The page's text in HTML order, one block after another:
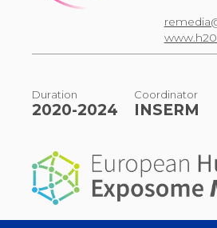
Duration
2020-2024
Coordinator
INSERM